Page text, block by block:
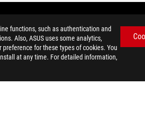
functions, such as authentication and
Also, ASUS uses some analytics,
for these types of cookies. You
at any time. For detailed information,
GET THE